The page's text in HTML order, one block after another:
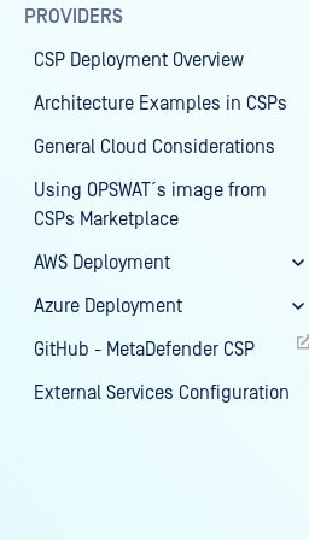
PROVIDERS
CSP Deployment Overview
Architecture Examples in CSPs
General Cloud Considerations
Using OPSWAT´s image from
CSPs Marketplace
AWS Deployment
Azure Deployment
GitHub - MetaDefender CSP
External Services Configuration